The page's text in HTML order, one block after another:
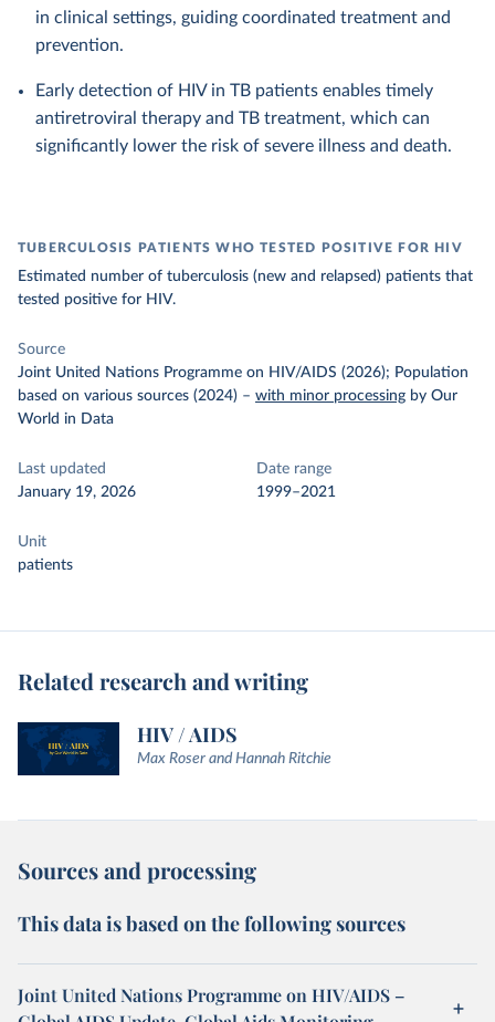
in clinical settings, guiding coordinated treatment and
prevention.
Early detection of HIV in TB patients enables timely
antiretroviral therapy and TB treatment, which can
significantly lower the risk of severe illness and death.
TUBERCULOSIS PATIENTS WHO TESTED POSITIVE FOR HIV
Estimated number of tuberculosis (new and relapsed) patients that
tested positive for HIV.
Source
Joint United Nations Programme on HIV/AIDS (2026); Population
based on various sources (2024) – with minor processing by Our
World in Data
Last updated
January 19, 2026
Date range
1999–2021
Unit
patients
Related research and writing
HIV / AIDS
Max Roser and Hannah Ritchie
Sources and processing
This data is based on the following sources
Joint United Nations Programme on HIV/AIDS –